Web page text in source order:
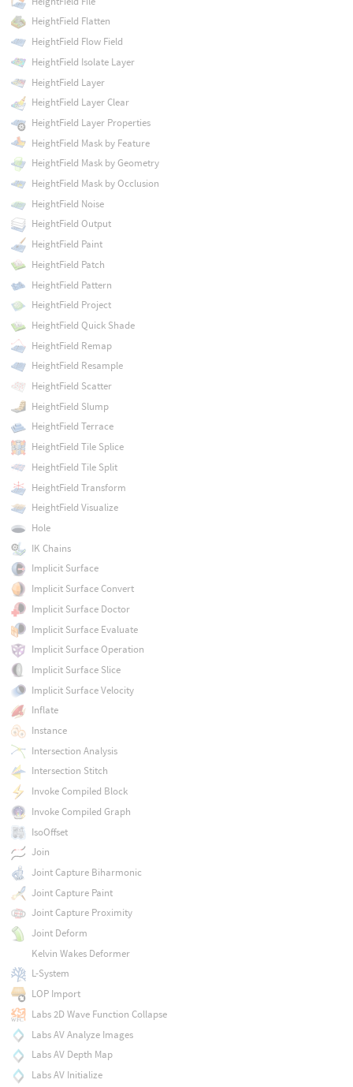
HeightField Flatten
HeightField Flow Field
HeightField Isolate Layer
HeightField Layer
HeightField Layer Clear
HeightField Layer Properties
HeightField Mask by Feature
HeightField Mask by Geometry
HeightField Mask by Occlusion
HeightField Noise
HeightField Output
HeightField Paint
HeightField Patch
HeightField Pattern
HeightField Project
HeightField Quick Shade
HeightField Remap
HeightField Resample
HeightField Scatter
HeightField Slump
HeightField Terrace
HeightField Tile Splice
HeightField Tile Split
HeightField Transform
HeightField Visualize
Hole
IK Chains
Implicit Surface
Implicit Surface Convert
Implicit Surface Doctor
Implicit Surface Evaluate
Implicit Surface Operation
Implicit Surface Slice
Implicit Surface Velocity
Inflate
Instance
Intersection Analysis
Intersection Stitch
Invoke Compiled Block
Invoke Compiled Graph
IsoOffset
Join
Joint Capture Biharmonic
Joint Capture Paint
Joint Capture Proximity
Joint Deform
Kelvin Wakes Deformer
L-System
LOP Import
Labs 2D Wave Function Collapse
Labs AV Analyze Images
Labs AV Depth Map
Labs AV Initialize